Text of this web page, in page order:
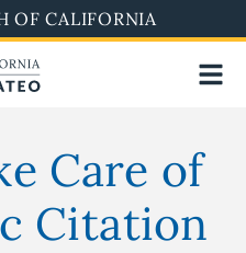
OF CALIFORNIA
Care of
Citation